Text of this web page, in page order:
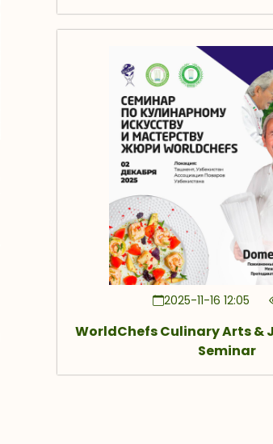
2025-11-16 12:05
WorldChefs Culinary Arts &
Seminar